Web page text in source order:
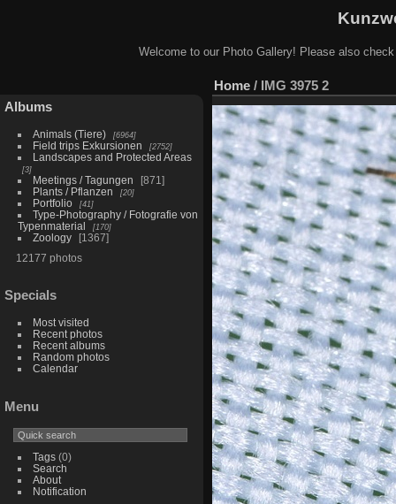
Welcome to our Photo Gallery! Please also
Albums
Animals (Tiere) 6964
Field trips Exkursionen 2752
Landscapes and Protected Areas
3
Meetings / Tagungen
871
Plants / Pflanzen
20
Portfolio 41
Type-Photography / Fotografie von
Typenmaterial
170
Zoology
1367
12177 photos
Specials
Most visited
Recent photos
Recent albums
Random photos
Calendar
Menu
Tags(0)
Search
About
Notification
Home / IMG 3975 2